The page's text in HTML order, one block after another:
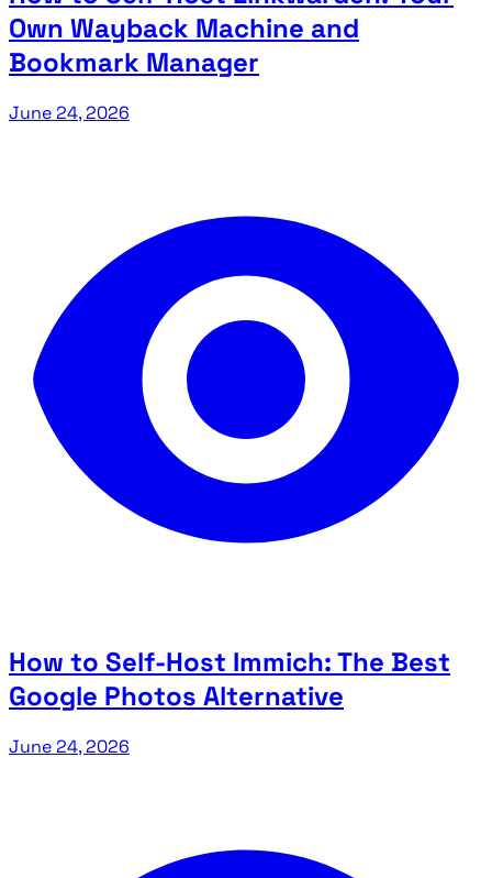
Own Wayback Machine and
Bookmark Manager
June 24, 2026
How to Self-Host Immich: The Best
Google Photos Alternative
June 24, 2026